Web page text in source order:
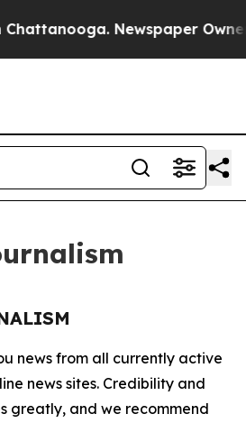
Newspaper Owner
news from all currently active
news sites. Credibility and
greatly, and we recommend